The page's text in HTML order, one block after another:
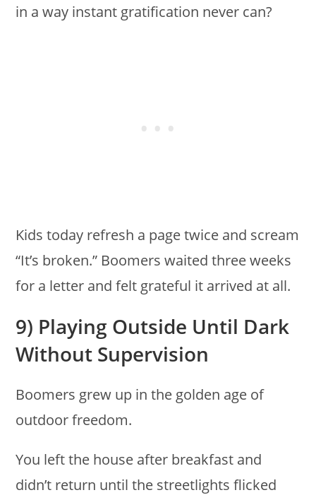
in a way instant gratification never can?
Kids today refresh a page twice and scream
“It’s broken.” Boomers waited three weeks
for a letter and felt grateful it arrived at all.
9) Playing Outside Until Dark
Without Supervision
Boomers grew up in the golden age of
outdoor freedom.
You left the house after breakfast and
didn’t return until the streetlights flicked